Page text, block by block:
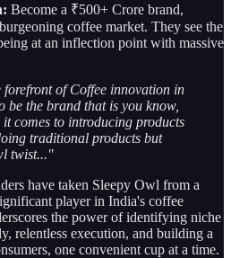
Become a ₹500+ Crore brand,
coffee market. They see the
at an inflection point with massive
forefront of Coffee innovation in
be the brand that is you know,
comes to introducing products
traditional products but
twist..."
have taken Sleepy Owl from a
player in India's coffee
the power of identifying niche
relentless execution, and building a
one convenient cup at a time.